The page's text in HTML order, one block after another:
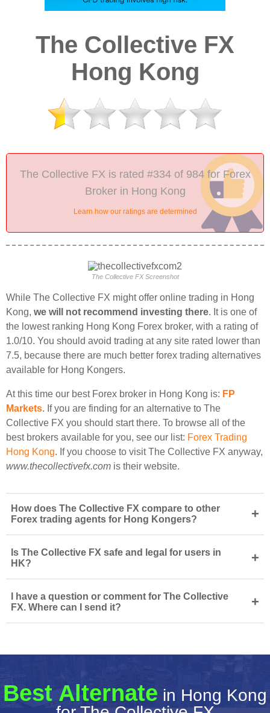
The Collective FX
Hong Kong
The Collective FX is rated #334 of 984 for Forex
Broker in Hong Kong
Learn how our ratings are determined
The Collective FX Screenshot
While The Collective FX might offer online trading in Hong
Kong, we will not recommend investing there. It is one of
the lowest ranking Hong Kong Forex broker, with a rating of
1.0/10. You should avoid trading at any site rated lower than
7.5, because there are much better forex trading alternatives
available for Hong Kongers.
At this time our best Forex broker in Hong Kong is: FP
Markets. If you are finding for an alternative to The
Collective FX you should start there. To browse all of the
best brokers available for you, see our list: Forex Trading
Hong Kong. If you choose to visit The Collective FX anyway,
www.thecollectivefx.com is their website.
How does The Collective FX compare to other
Forex trading agents for Hong Kongers?
+
Is The Collective FX safe and legal for users in
HK?
+
I have a question or comment for The Collective
FX. Where can I send it?
+
Best Alternate in Hong Kong